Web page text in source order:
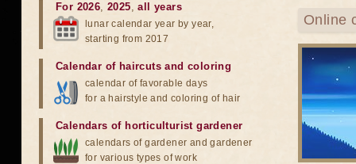
For 2026,2025,all years
lunar calendar year by year,
starting from 2017
Calendar of haircuts and coloring
calendar of favorable days
for a hairstyle and coloring of hair
Calendars of horticulturist gardener
calendars of gardener and gardener
for various types of work
Online